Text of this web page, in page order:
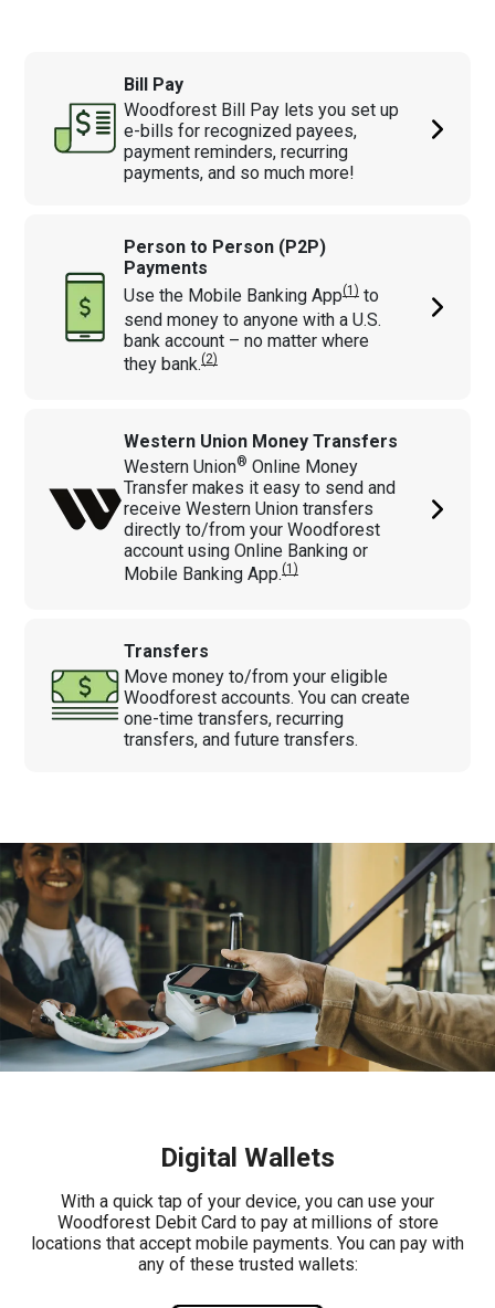
Bill Pay
Woodforest Bill Pay lets you set up
e-bills for recognized payees,
payment reminders, recurring
payments, and so much more!
Person to Person (P2P)
Payments
Use the Mobile BankingApp(1) to
send money to anyone with a U.S.
bank account – no matter where
they bank.(2)
Western Union Money Transfers
Western Union® Online Money
Transfer makes it easy to send and
receive Western Union transfers
directly to/from your Woodforest
account using Online Banking or
Mobile Banking App.(1)
Transfers
Move money to/from your eligible
Woodforest accounts. You can create
one-time transfers, recurring
transfers, and future transfers.
Digital Wallets
With a quick tap of your device, you can use your
Woodforest Debit Card to pay at millions of store
locations that accept mobile payments. You can pay with
any of these trusted wallets: